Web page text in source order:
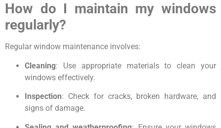
How do I maintain my windows
regularly?
Regular window maintenance involves:
Cleaning: Use appropriate materials to clean your
windows effectively.
Inspection: Check for cracks, broken hardware, and
signs of damage.